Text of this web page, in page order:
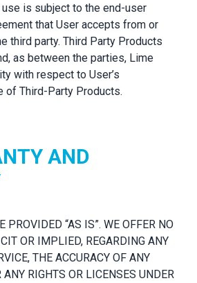
is subject to the end-user
that User accepts from or
third party. Third Party Products
as between the parties, Lime
with respect to User’s
of Third-Party Products.
AND
PROVIDED “AS IS”. WE OFFER NO
OR IMPLIED, REGARDING ANY
THE ACCURACY OF ANY
RIGHTS OR LICENSES UNDER